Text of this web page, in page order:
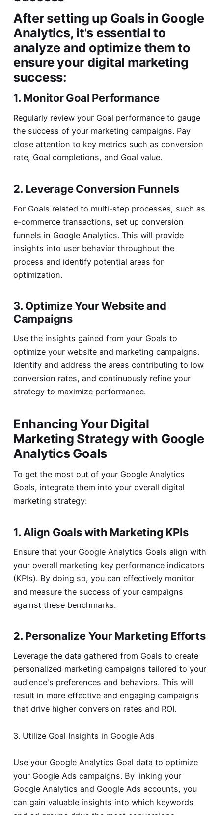
After setting up Goals in Google
Analytics, it's essential to
analyze and optimize them to
ensure your digital marketing
success:
1. Monitor Goal Performance
Regularly review your Goal performance to gauge
the success of your marketing campaigns. Pay
close attention to key metrics such as conversion
rate, Goal completions, and Goal value.
2. Leverage Conversion Funnels
For Goals related to multi-step processes, such as
e-commerce transactions, set up conversion
funnels in Google Analytics. This will provide
insights into user behavior throughout the
process and identify potential areas for
optimization.
3. Optimize Your Website and
Campaigns
Use the insights gained from your Goals to
optimize your website and marketing campaigns.
Identify and address the areas contributing to low
conversion rates, and continuously refine your
strategy to maximize performance.
Enhancing Your Digital
Marketing Strategy with Google
Analytics Goals
To get the most out of your Google Analytics
Goals, integrate them into your overall digital
marketing strategy:
1. Align Goals with Marketing KPIs
Ensure that your Google Analytics Goals align with
your overall marketing key performance indicators
(KPIs). By doing so, you can effectively monitor
and measure the success of your campaigns
against these benchmarks.
2. Personalize Your Marketing Efforts
Leverage the data gathered from Goals to create
personalized marketing campaigns tailored to your
audience's preferences and behaviors. This will
result in more effective and engaging campaigns
that drive higher conversion rates and ROI.
3. Utilize Goal Insights in Google Ads
Use your Google Analytics Goal data to optimize
your Google Ads campaigns. By linking your
Google Analytics and Google Ads accounts, you
can gain valuable insights into which keywords